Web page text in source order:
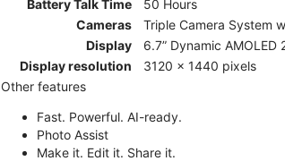
Battery Talk Time
50 Hours
Cameras
Triple Camera System
Display
6.7” Dynamic AMOLED
Display resolution
3120 x 1440 pixels
Other features
Fast. Powerful. AI-ready.
Photo Assist
Make it. Edit it. Share it.